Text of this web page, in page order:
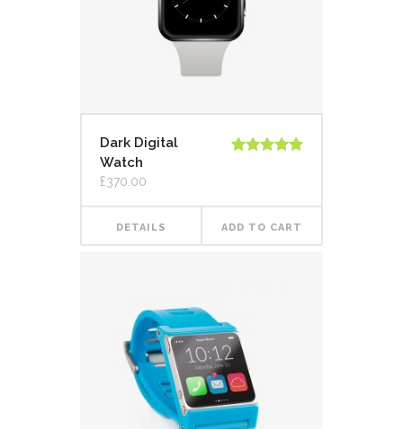
Dark Digital
Watch
£370.00
DETAILS ADD TO CART